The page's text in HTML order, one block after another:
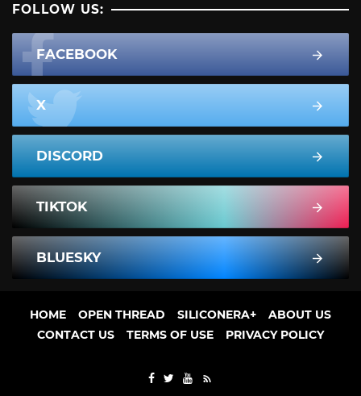
FOLLOW US:
FACEBOOK
X
DISCORD
TIKTOK
BLUESKY
HOME OPEN THREAD SILICONERA+
ABOUT US
CONTACT US
TERMS OF USE PRIVACY POLICY